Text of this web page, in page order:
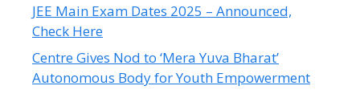
JEE Main Exam Dates 2025 – Announced,
Check Here
Centre Gives Nod to ‘Mera Yuva Bharat’
Autonomous Body for Youth Empowerment